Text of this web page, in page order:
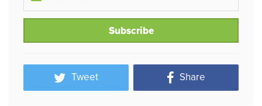
Tweet Share